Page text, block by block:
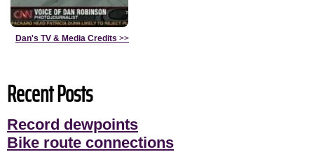
Dan's TV & Media Credits >>
Recent Posts
Record dewpoints
Bike route connections